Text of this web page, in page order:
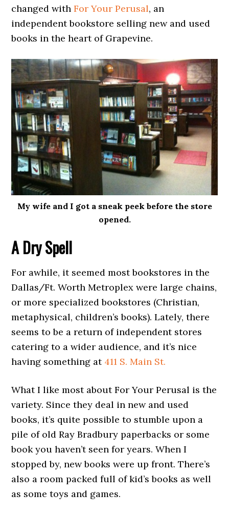
changed withFor Your Perusal, an
independent bookstore selling new and used
books in the heart of Grapevine.
My wife and I got a sneak peek before the store
opened.
A Dry Spell
For awhile, it seemed most bookstores in the
Dallas/Ft. Worth Metroplex were large chains,
or more specialized bookstores (Christian,
metaphysical, children’s books). Lately, there
seems to be a return of independent stores
catering to a wider audience, and it’s nice
having something at 411 S. Main St.
What I like most about For Your Perusal is the
variety. Since they deal in new and used
books, it’s quite possible to stumble upon a
pile of old Ray Bradbury paperbacks or some
book you haven’t seen for years. When I
stopped by, new books were up front. There’s
also a room packed full of kid’s books as well
as some toys and games.